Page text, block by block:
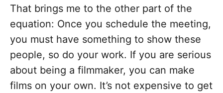
That brings me to the other part of the
equation: Once you schedule the meeting,
you must have something to show these
people, so do your work. If you are serious
about being a filmmaker, you can make
films on your own. It’s not expensive to get